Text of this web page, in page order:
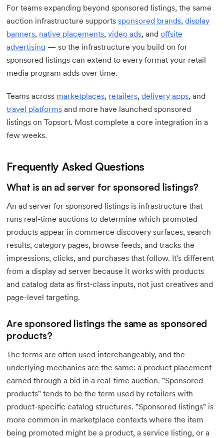
For teams expanding beyond sponsored listings, the same
auction infrastructure supportssponsored brands,display
banners, native placements,video ads, andoffsite
advertising — so the infrastructure you build on for
sponsored listings can extend to every format your retail
media program adds over time.
Teams across marketplaces, retailers,delivery apps, and
travel platforms and more have launched sponsored
listings on Topsort. Most complete a core integration in a
few weeks.
Frequently Asked Questions
What is an ad server for sponsored listings?
An ad server for sponsored listings is infrastructure that
runs real-time auctions to determine which promoted
products appear in commerce discovery surfaces, search
results, category pages, browse feeds, and tracks the
impressions, clicks, and purchases that follow. It's different
from a display ad server because it works with products
and catalog data as first-class inputs, not just creatives and
page-level targeting.
Are sponsored listings the same as sponsored
products?
The terms are often used interchangeably, and the
underlying mechanics are the same: a product placement
earned through a bid in a real-time auction. "Sponsored
products" tends to be the term used by retailers with
product-specific catalog structures. "Sponsored listings" is
more common in marketplace contexts where the item
being promoted might be a product, a service listing, or a